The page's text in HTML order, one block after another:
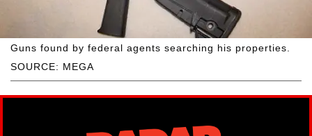
SOURCE: MEGA
Guns found by federal agents searching his properties.